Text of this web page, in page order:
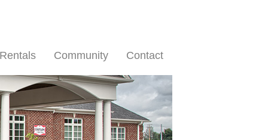
Rentals Community Contact